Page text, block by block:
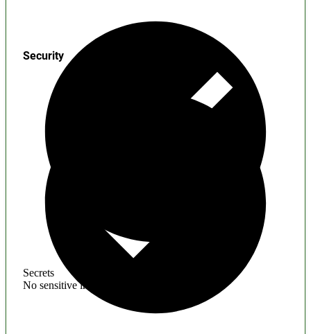
Secrets
No sensitive information found
Security